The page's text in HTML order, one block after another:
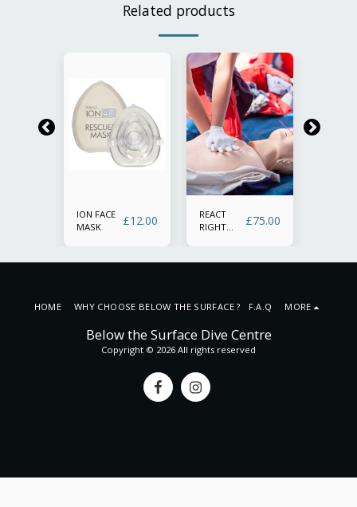
Related products
ION FACE
MASK
£12.00
REACT
RIGHT
£75.00
aid with
Below the Surface Dive Centre
Copyright © 2026 All rights reserved
HOME WHY CHOOSE BELOW THE SURFACE ? F.A.Q MORE